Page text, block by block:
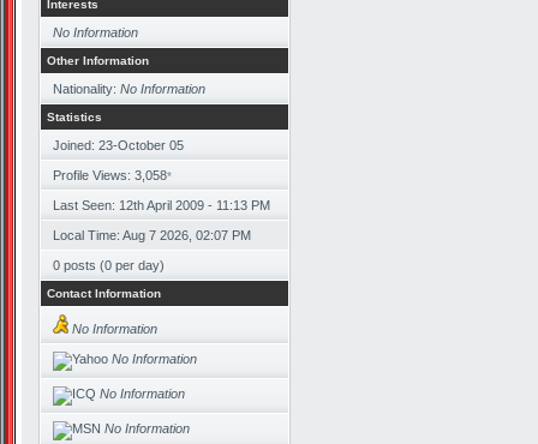
Interests
No Information
Other Information
Nationality: No Information
Statistics
Joined: 23-October 05
Profile Views: 3,058*
Last Seen: 12th April 2009 - 11:13 PM
Local Time: Aug 7 2026, 02:07 PM
0 posts (0 per day)
Contact Information
No Information
No Information
No Information
No Information